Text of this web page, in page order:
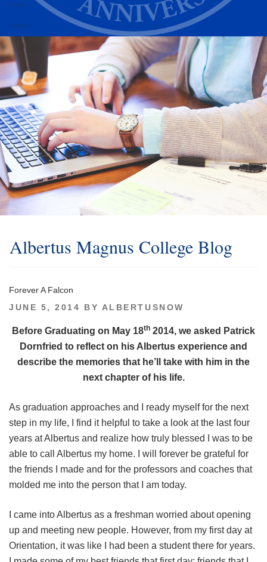
Alumni
Athletics
Albertus Magnus College Blog
Forever A Falcon
POSTED
JUNE 5, 2014 BY ALBERTUSNOW
Before Graduating on May 18th 2014, we asked Patrick
Dornfried to reflect on his Albertus experience and
describe the memories that he’ll take with him in the
next chapter of his life.
As graduation approaches and I ready myself for the next
step in my life, I find it helpful to take a look at the last four
years at Albertus and realize how truly blessed I was to be
able to call Albertus my home. I will forever be grateful for
the friends I made and for the professors and coaches that
molded me into the person that I am today.
I came into Albertus as a freshman worried about opening
up and meeting new people. However, from my first day at
Orientation, it was like I had been a student there for years.